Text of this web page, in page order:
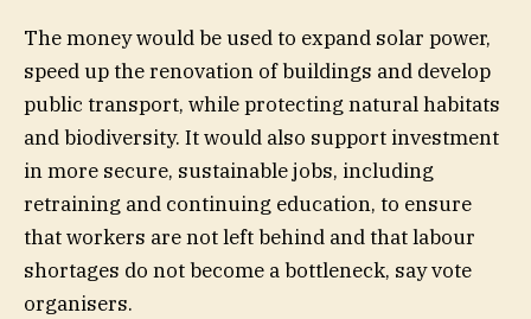
The money would be used to expand solar power,
speed up the renovation of buildings and develop
public transport, while protecting natural habitats
and biodiversity. It would also support investment
in more secure, sustainable jobs, including
retraining and continuing education, to ensure
that workers are not left behind and that labour
shortages do not become a bottleneck, say vote
organisers.